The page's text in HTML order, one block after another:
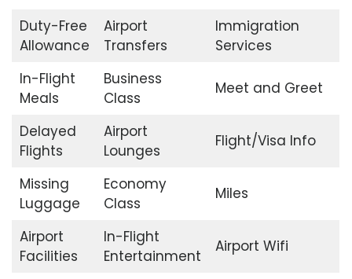
Duty-Free
Allowance
Airport
Transfers
Immigration
Services
In-Flight
Meals
Business
Class
Meet and Greet
Delayed
Flights
Airport
Lounges
Flight/Visa Info
Missing
Luggage
Economy
Class
Miles
Airport
Facilities
In-Flight
Entertainment
Airport Wifi